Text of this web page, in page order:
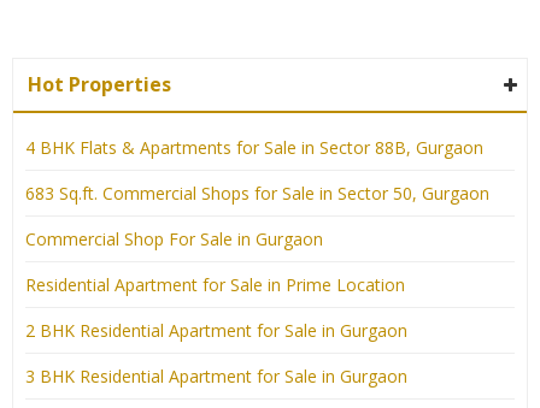
Hot Properties
4 BHK Flats & Apartments for Sale in Sector 88B, Gurgaon
683 Sq.ft. Commercial Shops for Sale in Sector 50, Gurgaon
Commercial Shop For Sale in Gurgaon
Residential Apartment for Sale in Prime Location
2 BHK Residential Apartment for Sale in Gurgaon
3 BHK Residential Apartment for Sale in Gurgaon